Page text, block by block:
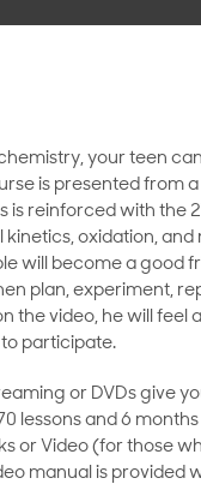
your teen
is presented from
is reinforced with the
oxidation,
will become a good
plan, experiment,
the video, he will feel
participate.
or DVDs give
lessons and 6
or Video (for those
manual is